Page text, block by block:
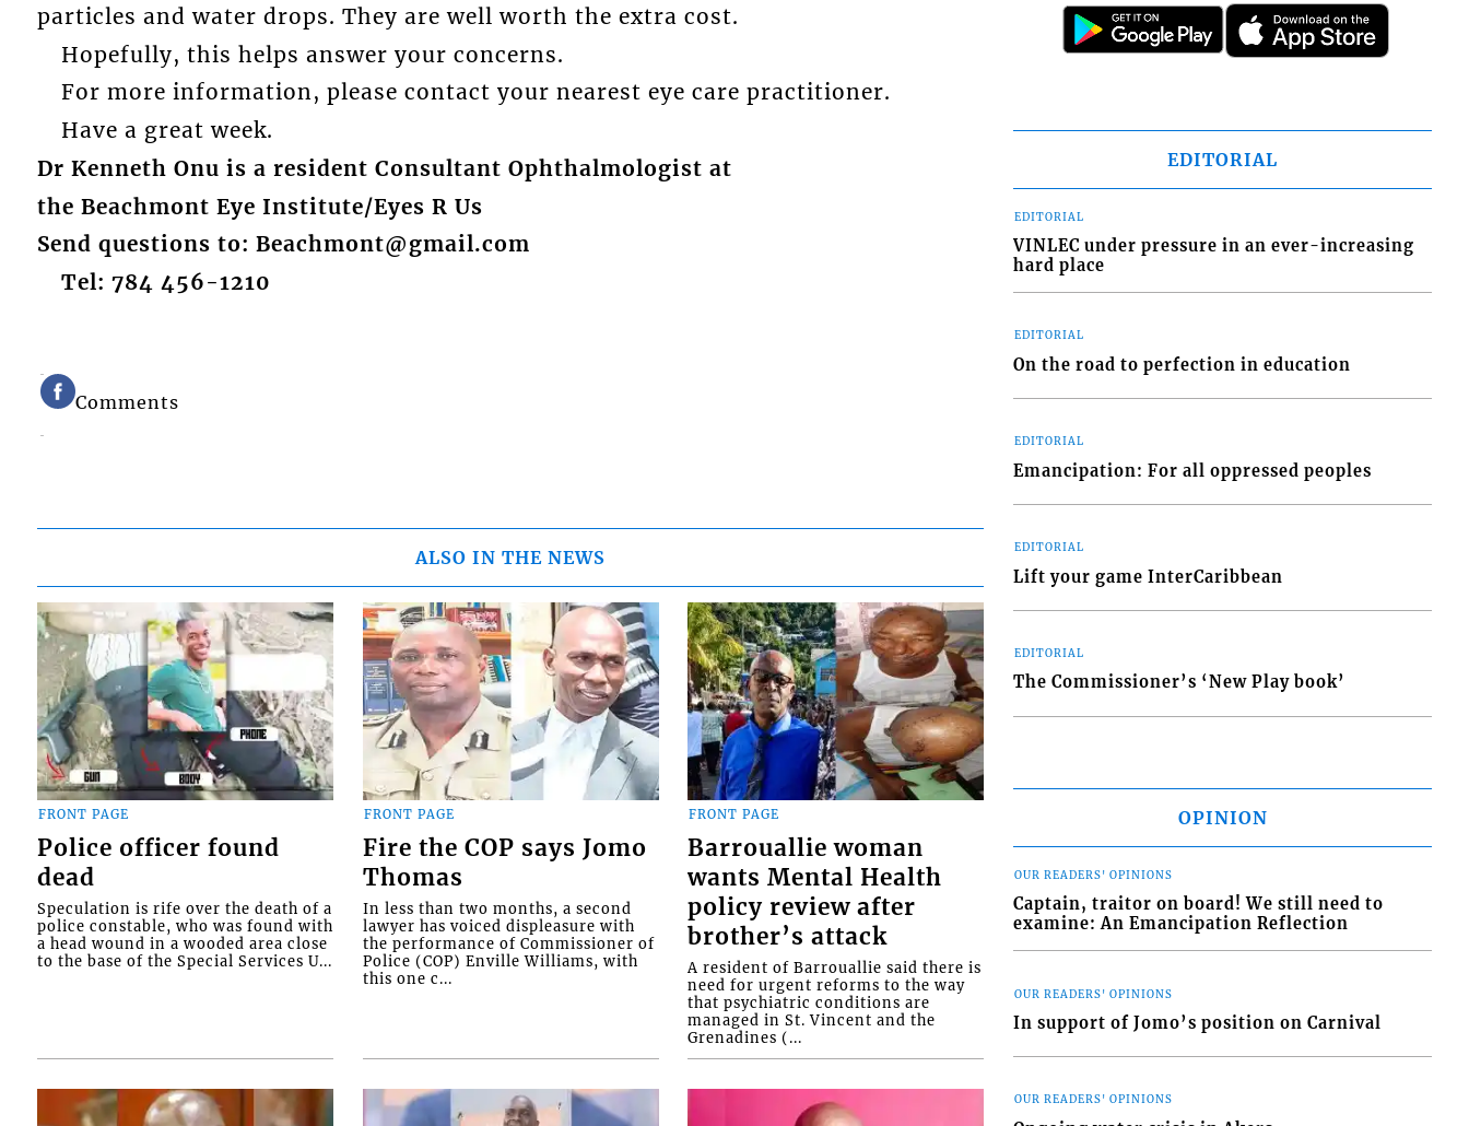
particles and water drops. They are well worth the extra cost.
Hopefully, this helps answer your concerns.
For more information, please contact your nearest eye care practitioner.
Have a great week.
Dr Kenneth Onu is a resident Consultant Ophthalmologist at
the Beachmont Eye Institute/Eyes R Us
Send questions to: Beachmont@gmail.com
Tel: 784 456-1210
Comments
ALSO IN THE NEWS
FRONT PAGE
Police officer found
dead
Speculation is rife over the death of a
police constable, who was found with
a head wound in a wooded area close
to the base of the Special Services U...
FRONT PAGE
Fire the COP says Jomo
Thomas
In less than two months, a second
lawyer has voiced displeasure with
the performance of Commissioner of
Police (COP) Enville Williams, with
this one c...
FRONT PAGE
Barrouallie woman
wants Mental Health
policy review after
brother’s attack
A resident of Barrouallie said there is
need for urgent reforms to the way
that psychiatric conditions are
managed in St. Vincent and the
Grenadines (...
EDITORIAL
EDITORIAL
VINLEC under pressure in an ever-increasing
hard place
EDITORIAL
On the road to perfection in education
EDITORIAL
Emancipation: For all oppressed peoples
EDITORIAL
Lift your game InterCaribbean
EDITORIAL
The Commissioner’s ‘New Play book’
OPINION
OUR READERS' OPINIONS
Captain, traitor on board! We still need to
examine: An Emancipation Reflection
OUR READERS' OPINIONS
In support of Jomo’s position on Carnival
OUR READERS' OPINIONS